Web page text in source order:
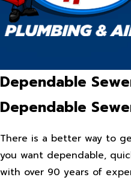
Dependable
Dependable
There is a better way to
you want dependable,
with over 90 years of